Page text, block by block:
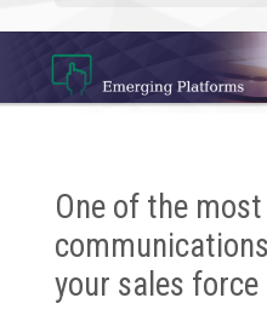
One of the
your sales